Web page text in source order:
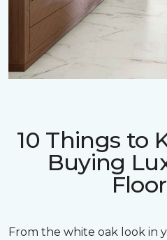
10 Things to
Buying
From the white oak look in